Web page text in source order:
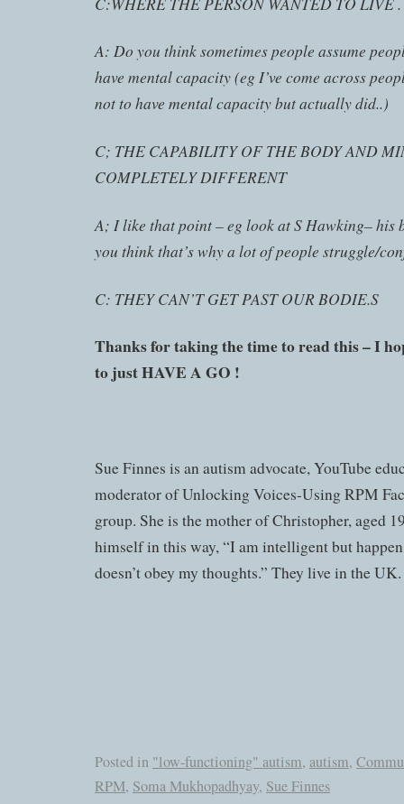
A: Do you think sometimes people assume
have mental capacity (eg I’ve come across
not to have mental capacity but actually did..)
C; THE CAPABILITY OF THE BODY AND
COMPLETELY DIFFERENT
A; I like that point – eg look at S Hawking– his
you think that’s why a lot of people struggle/
C: THEY CAN’T GET PAST OUR BODIE.S
Thanks for taking the time to read this – I
to just HAVE A GO !
Sue Finnes is an autism advocate, YouTube
moderator of Unlocking Voices-Using RPM
group. She is the mother of Christopher, aged
himself in this way, “I am intelligent but
doesn’t obey my thoughts.” They live in the UK.
Posted in "low-functioning" autism, autism,
RPM, Soma Mukhopadhyay, Sue Finnes